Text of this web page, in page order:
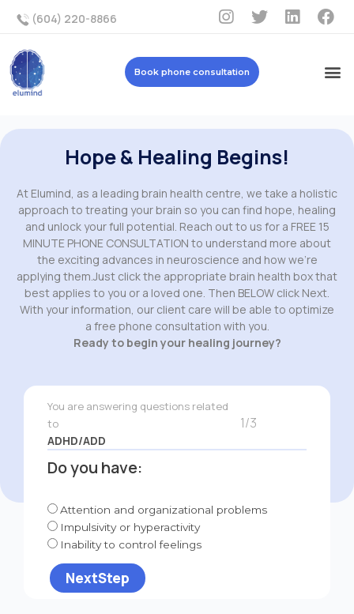
(604) 220-8866
Book phone consultation
Hope & Healing Begins!
At Elumind, as a leading brain health centre, we take a holistic
approach to treating your brain so you can find hope, healing
and unlock your full potential. Reach out to us for a FREE 15
MINUTE PHONE CONSULTATION to understand more about
the exciting advances in neuroscience and how we’re
applying them.Just click the appropriate brain health box that
best applies to you or a loved one. Then BELOW click Next.
With your information, our client care will be able to optimize
a free phone consultation with you.
Ready to begin your healing journey?
You are answering questions related
to
1/3
ADHD/ADD
Do you have:
Attention and organizational problems
Impulsivity or hyperactivity
Inability to control feelings
NextStep